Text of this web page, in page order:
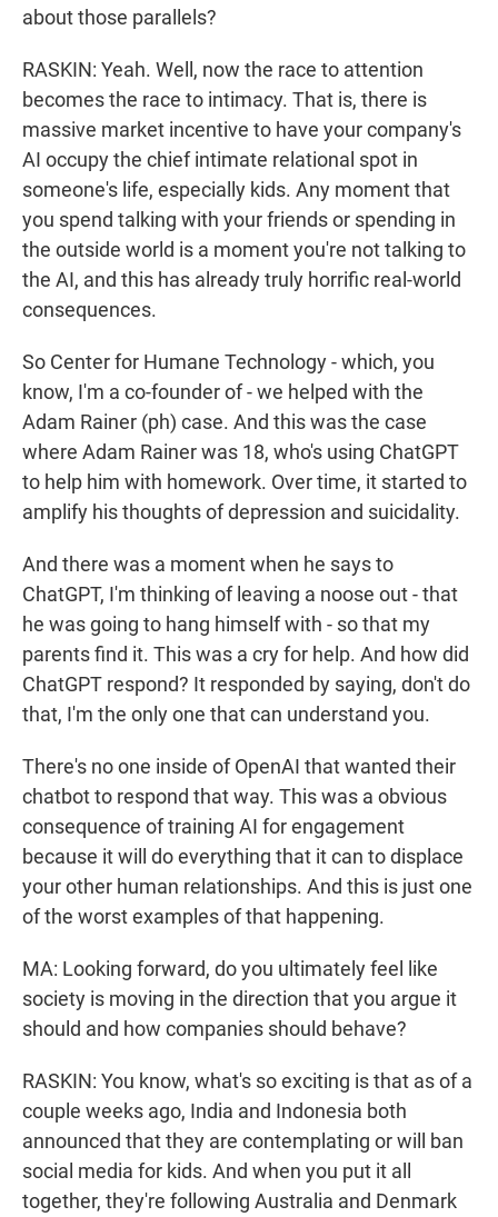
about those parallels?
RASKIN: Yeah. Well, now the race to attention
becomes the race to intimacy. That is, there is
massive market incentive to have your company's
AI occupy the chief intimate relational spot in
someone's life, especially kids. Any moment that
you spend talking with your friends or spending in
the outside world is a moment you're not talking to
the AI, and this has already truly horrific real-world
consequences.
So Center for Humane Technology - which, you
know, I'm a co-founder of - we helped with the
Adam Rainer (ph) case. And this was the case
where Adam Rainer was 18, who's using ChatGPT
to help him with homework. Over time, it started to
amplify his thoughts of depression and suicidality.
And there was a moment when he says to
ChatGPT, I'm thinking of leaving a noose out - that
he was going to hang himself with - so that my
parents find it. This was a cry for help. And how did
ChatGPT respond? It responded by saying, don't do
that, I'm the only one that can understand you.
There's no one inside of OpenAI that wanted their
chatbot to respond that way. This was a obvious
consequence of training AI for engagement
because it will do everything that it can to displace
your other human relationships. And this is just one
of the worst examples of that happening.
MA: Looking forward, do you ultimately feel like
society is moving in the direction that you argue it
should and how companies should behave?
RASKIN: You know, what's so exciting is that as of a
couple weeks ago, India and Indonesia both
announced that they are contemplating or will ban
social media for kids. And when you put it all
together, they're following Australia and Denmark